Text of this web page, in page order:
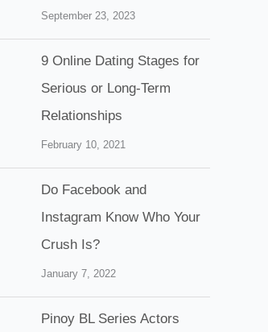
September 23, 2023
9 Online Dating Stages for
Serious or Long-Term
Relationships
February 10, 2021
Do Facebook and
Instagram Know Who Your
Crush Is?
January 7, 2022
Pinoy BL Series Actors